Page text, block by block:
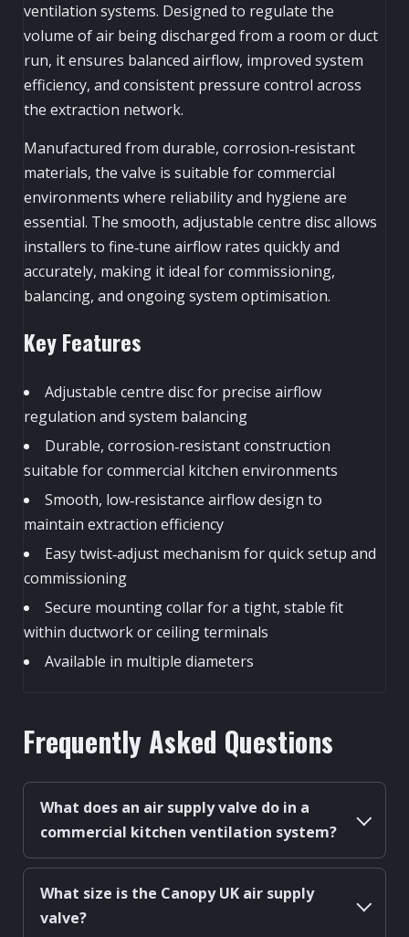
ventilation systems. Designed to regulate the
volume of air being discharged from a room or duct
run, it ensures balanced airflow, improved system
efficiency, and consistent pressure control across
the extraction network.
Manufactured from durable, corrosion‑resistant
materials, the valve is suitable for commercial
environments where reliability and hygiene are
essential. The smooth, adjustable centre disc allows
installers to fine‑tune airflow rates quickly and
accurately, making it ideal for commissioning,
balancing, and ongoing system optimisation.
Key Features
Adjustable centre disc for precise airflow
regulation and system balancing
Durable, corrosion‑resistant construction
suitable for commercial kitchen environments
Smooth, low‑resistance airflow design to
maintain extraction efficiency
Easy twist‑adjust mechanism for quick setup and
commissioning
Secure mounting collar for a tight, stable fit
within ductwork or ceiling terminals
Available in multiple diameters
Frequently Asked Questions
What does an air supply valve do in a
commercial kitchen ventilation system?
What size is the Canopy UK air supply
valve?